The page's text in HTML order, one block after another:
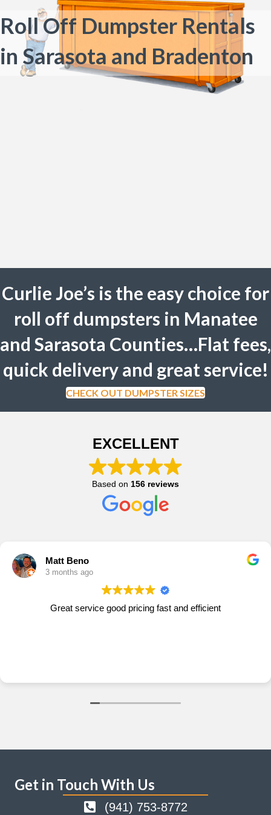
Roll Off Dumpster Rentals
in Sarasota and Bradenton
Curlie Joe’s is the easy choice for
roll off dumpsters in Manatee
and Sarasota Counties…Flat fees,
quick delivery and great service!
CHECK OUT DUMPSTER SIZES
EXCELLENT
Based on 156 reviews
Matt Beno
3 months ago
Great service good pricing fast and efficient
Get in Touch With Us
(941) 753-8772